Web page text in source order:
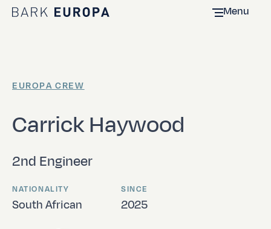
Home Bark EUROPA Menu
Carrick Haywood
EUROPA CREW
2nd Engineer
NATIONALITY
South African
SINCE
2025